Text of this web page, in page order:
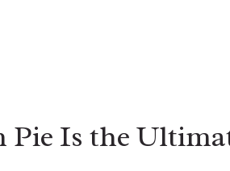
Pie Is the